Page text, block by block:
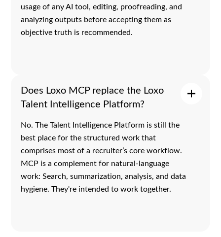
usage of any AI tool, editing, proofreading, and
analyzing outputs before accepting them as
objective truth is recommended.
Does Loxo MCP replace the Loxo
Talent Intelligence Platform?
No. The Talent Intelligence Platform is still the
best place for the structured work that
comprises most of a recruiter’s core workflow.
MCP is a complement for natural-language
work: Search, summarization, analysis, and data
hygiene. They're intended to work together.